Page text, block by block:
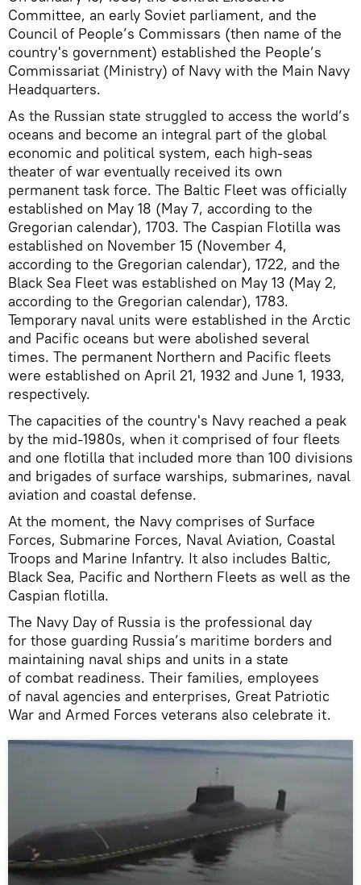
Committee, an early Soviet parliament, and the
Council of People’s Commissars (then name of the
country's government) established the People’s
Commissariat (Ministry) of Navy with the Main Navy
Headquarters.
As the Russian state struggled to access the world’s
oceans and become an integral part of the global
economic and political system, each high-seas
theater of war eventually received its own
permanent task force. The Baltic Fleet was officially
established on May 18 (May 7, according to the
Gregorian calendar), 1703. The Caspian Flotilla was
established on November 15 (November 4,
according to the Gregorian calendar), 1722, and the
Black Sea Fleet was established on May 13 (May 2,
according to the Gregorian calendar), 1783.
Temporary naval units were established in the Arctic
and Pacific oceans but were abolished several
times. The permanent Northern and Pacific fleets
were established on April 21, 1932 and June 1, 1933,
respectively.
The capacities of the country's Navy reached a peak
by the mid-1980s, when it comprised of four fleets
and one flotilla that included more than 100 divisions
and brigades of surface warships, submarines, naval
aviation and coastal defense.
At the moment, the Navy comprises of Surface
Forces, Submarine Forces, Naval Aviation, Coastal
Troops and Marine Infantry. It also includes Baltic,
Black Sea, Pacific and Northern Fleets as well as the
Caspian flotilla.
The Navy Day of Russia is the professional day
for those guarding Russia’s maritime borders and
maintaining naval ships and units in a state
of combat readiness. Their families, employees
of naval agencies and enterprises, Great Patriotic
War and Armed Forces veterans also celebrate it.